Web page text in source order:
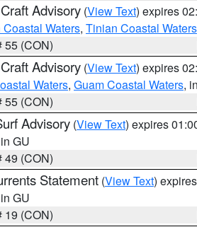
Advisory (View Text) expires
Waters, Tinian Coastal Waters
55 (CON)
Advisory (View Text) expires
Waters, Guam Coastal Waters,
55 (CON)
Advisory (View Text) expires
GU
49 (CON)
Statement (View Text)
GU
19 (CON)